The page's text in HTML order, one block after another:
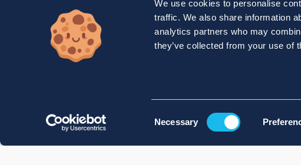
We use cookies to personalise
traffic. We also share information
analytics partners who may
they’ve collected from your use of
Necessary